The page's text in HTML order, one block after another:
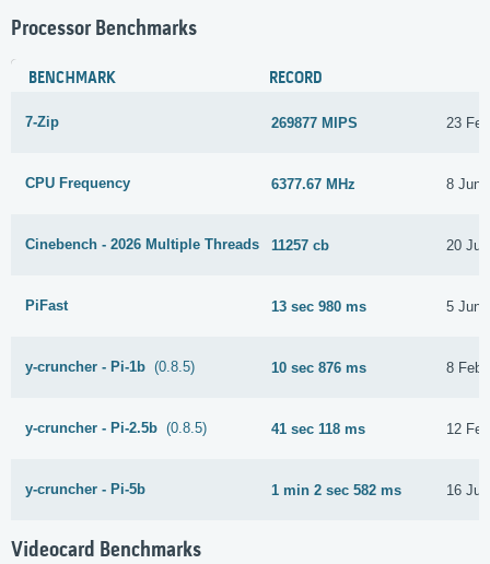
Processor Benchmarks
BENCHMARK RECORD
7-Zip 269877 MIPS 23
CPU Frequency 6377.67 MHz 8
Cinebench - 2026 Multiple Threads 11257 cb 20
PiFast 13 sec 980 ms 5
y-cruncher - Pi-1b (0.8.5) 10 sec 876 ms 8
y-cruncher - Pi-2.5b (0.8.5) 41 sec 118 ms 12
y-cruncher - Pi-5b 1 min 2 sec 582 ms 16
Videocard Benchmarks